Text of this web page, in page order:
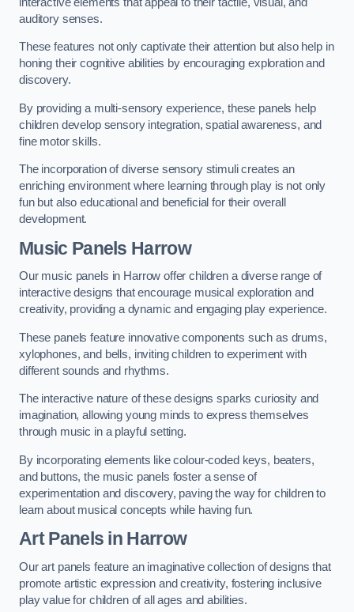
auditory senses.
These features not only captivate their attention but also help in
honing their cognitive abilities by encouraging exploration and
discovery.
By providing a multi-sensory experience, these panels help
children develop sensory integration, spatial awareness, and
fine motor skills.
The incorporation of diverse sensory stimuli creates an
enriching environment where learning through play is not only
fun but also educational and beneficial for their overall
development.
Music Panels Harrow
Our music panels in Harrow offer children a diverse range of
interactive designs that encourage musical exploration and
creativity, providing a dynamic and engaging play experience.
These panels feature innovative components such as drums,
xylophones, and bells, inviting children to experiment with
different sounds and rhythms.
The interactive nature of these designs sparks curiosity and
imagination, allowing young minds to express themselves
through music in a playful setting.
By incorporating elements like colour-coded keys, beaters,
and buttons, the music panels foster a sense of
experimentation and discovery, paving the way for children to
learn about musical concepts while having fun.
Art Panels in Harrow
Our art panels feature an imaginative collection of designs that
promote artistic expression and creativity, fostering inclusive
play value for children of all ages and abilities.